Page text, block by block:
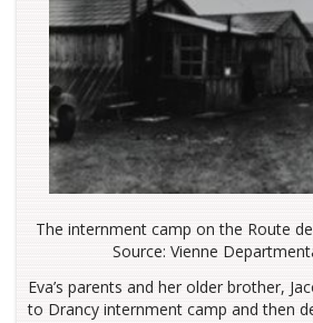
The internment camp on the Route
Source: Vienne
Eva’s parents and her older brother,
to Drancy internment camp and then